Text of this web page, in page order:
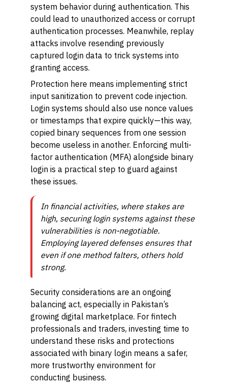
system behavior during authentication. This
could lead to unauthorized access or corrupt
authentication processes. Meanwhile, replay
attacks involve resending previously
captured login data to trick systems into
granting access.
Protection here means implementing strict
input sanitization to prevent code injection.
Login systems should also use nonce values
or timestamps that expire quickly—this way,
copied binary sequences from one session
become useless in another. Enforcing multi-
factor authentication (MFA) alongside binary
login is a practical step to guard against
these issues.
In financial activities, where stakes are
high, securing login systems against these
vulnerabilities is non-negotiable.
Employing layered defenses ensures that
even if one method falters, others hold
strong.
Security considerations are an ongoing
balancing act, especially in Pakistan’s
growing digital marketplace. For fintech
professionals and traders, investing time to
understand these risks and protections
associated with binary login means a safer,
more trustworthy environment for
conducting business.